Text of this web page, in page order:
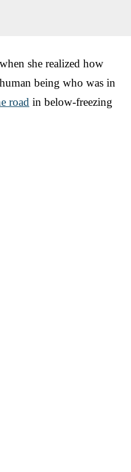
she realized how
being who was in
road in below-freezing